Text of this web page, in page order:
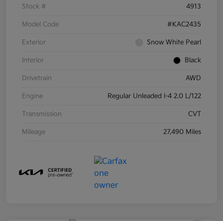
Stock # 4913
Model Code #KAC2435
Exterior Snow White Pearl
Interior Black
Drivetrain AWD
Engine Regular Unleaded I-4 2.0 L/122
Transmission CVT
Mileage 27,490 Miles